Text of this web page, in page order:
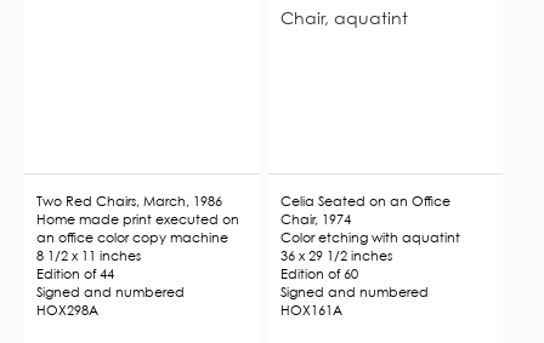
Two Red Chairs, March, 1986
Home made print executed on
an office color copy machine
8 1/2 x 11 inches
Edition of 44
Signed and numbered
HOX298A
Celia Seated on an Office
Chair, 1974
Color etching with aquatint
36 x 29 1/2 inches
Edition of 60
Signed and numbered
HOX161A